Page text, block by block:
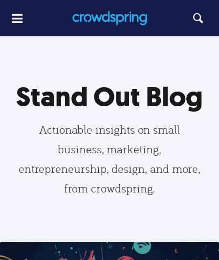
Stand Out Blog
Actionable insights on small
business, marketing,
entrepreneurship, design, and more,
from crowdspring.